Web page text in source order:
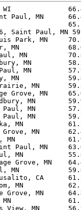
Paul, MN
Saint Paul, MN
Park, MN
MN
MN
MN
MN
MN
MN
Grove, MN
MN
MN
MN
MN
MN
MN
Paul, MN
MN
Grove, MN
MN
CA
MN
Grove, MN
View, MN